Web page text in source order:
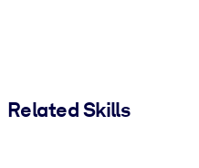
Related Skills